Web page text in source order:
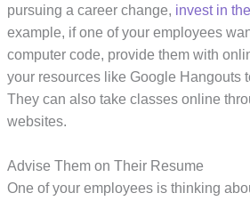
pursuing a career change, invest in
example, if one of your employees
computer code, provide them with
your resources like Google Hangouts
They can also take classes online
websites.
Advise Them on Their Resume
One of your employees is thinking